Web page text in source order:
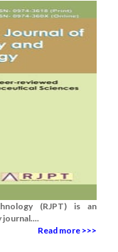
(RJPT) is an
Read more >>>